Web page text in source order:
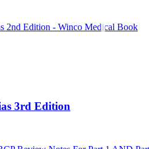
3rd Edition